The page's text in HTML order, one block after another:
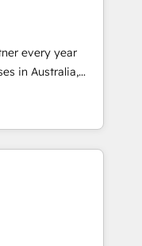
your
to work with you
systems
Time-
every year
their full
CRM
marketing,
and have